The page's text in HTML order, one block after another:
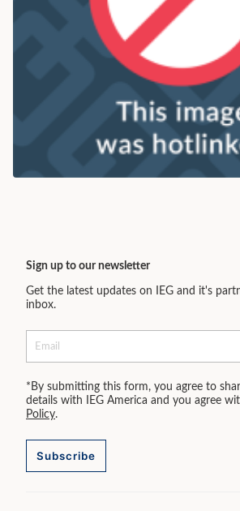
Sign up to our newsletter
Get the latest updates on IEG and it's
inbox.
*By submitting this form, you agree to
details with IEG America and you agree
Policy.
Subscribe